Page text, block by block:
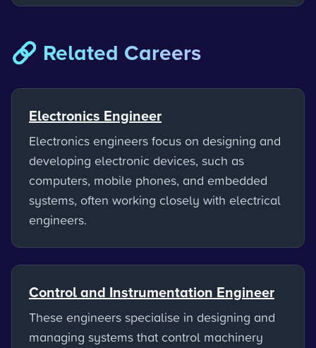
🔗 Related Careers
Electronics Engineer
Electronics engineers focus on designing and
developing electronic devices, such as
computers, mobile phones, and embedded
systems, often working closely with electrical
engineers.
Control and Instrumentation Engineer
These engineers specialise in designing and
managing systems that control machinery